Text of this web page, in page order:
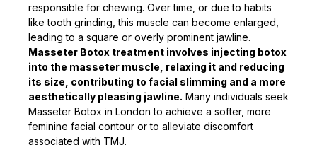
responsible for chewing. Over time, or due to habits
like tooth grinding, this muscle can become enlarged,
leading to a square or overly prominent jawline.
Masseter Botox treatment involves injecting botox
into the masseter muscle, relaxing it and reducing
its size, contributing to facial slimming and a more
aesthetically pleasing jawline. Many individuals seek
Masseter Botox in London to achieve a softer, more
feminine facial contour or to alleviate discomfort
associated with TMJ.